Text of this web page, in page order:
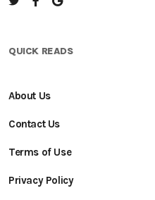
QUICK READS
About Us
Contact Us
Terms of Use
Privacy Policy